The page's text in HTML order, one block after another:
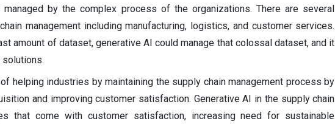
by the complex process of the organizations. There are several
management including manufacturing, logistics, and customer services.
amount of dataset, generative AI could manage that colossal dataset, and it
solutions.
helping industries by maintaining the supply chain management process by
and improving customer satisfaction. Generative AI in the supply chain
that come with customer satisfaction, increasing need for sustainable